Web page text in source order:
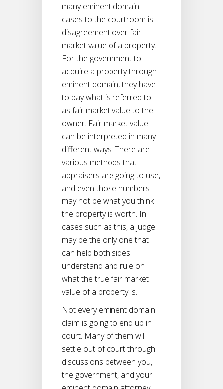
many eminent domain
cases to the courtroom is
disagreement over fair
market value of a property.
For the government to
acquire a property through
eminent domain, they have
to pay what is referred to
as fair market value to the
owner. Fair market value
can be interpreted in many
different ways. There are
various methods that
appraisers are going to use,
and even those numbers
may not be what you think
the property is worth. In
cases such as this, a judge
may be the only one that
can help both sides
understand and rule on
what the true fair market
value of a property is.
Not every eminent domain
claim is going to end up in
court. Many of them will
settle out of court through
discussions between you,
the government, and your